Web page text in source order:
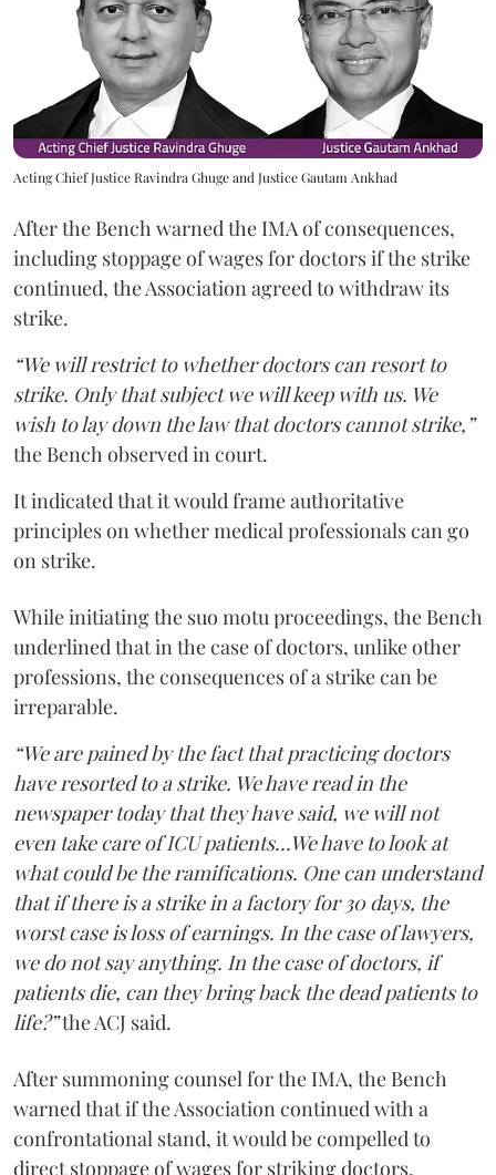
Acting Chief Justice Ravindra Ghuge and Justice Gautam Ankhad
After the Bench warned the IMA of consequences,
including stoppage of wages for doctors if the strike
continued, the Association agreed to withdraw its
strike.
“We will restrict to whether doctors can resort to
strike. Only that subject we will keep with us. We
wish to lay down the law that doctors cannot strike,”
the Bench observed in court.
It indicated that it would frame authoritative
principles on whether medical professionals can go
on strike.
While initiating the suo motu proceedings, the Bench
underlined that in the case of doctors, unlike other
professions, the consequences of a strike can be
irreparable.
“We are pained by the fact that practicing doctors
have resorted to a strike. We have read in the
newspaper today that they have said, we will not
even take care of ICU patients...We have to look at
what could be the ramifications. One can understand
that if there is a strike in a factory for 30 days, the
worst case is loss of earnings. In the case of lawyers,
we do not say anything. In the case of doctors, if
patients die, can they bring back the dead patients to
life?”the ACJ said.
After summoning counsel for the IMA, the Bench
warned that if the Association continued with a
confrontational stand, it would be compelled to
direct stoppage of wages for striking doctors.